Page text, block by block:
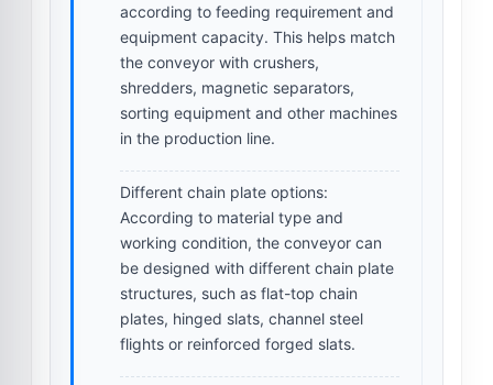
according to feeding requirement and
equipment capacity. This helps match
the conveyor with crushers,
shredders, magnetic separators,
sorting equipment and other machines
in the production line.
Different chain plate options:
According to material type and
working condition, the conveyor can
be designed with different chain plate
structures, such as flat-top chain
plates, hinged slats, channel steel
flights or reinforced forged slats.